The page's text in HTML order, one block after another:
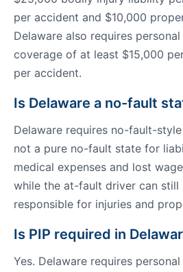
per accident and $10,000
Delaware also requires
coverage of at least $15,000
per accident.
Is Delaware a no-fault
Delaware requires no-fault-
not a pure no-fault state for
medical expenses and lost
while the at-fault driver can still
responsible for injuries and
Is PIP required in
Yes. Delaware requires